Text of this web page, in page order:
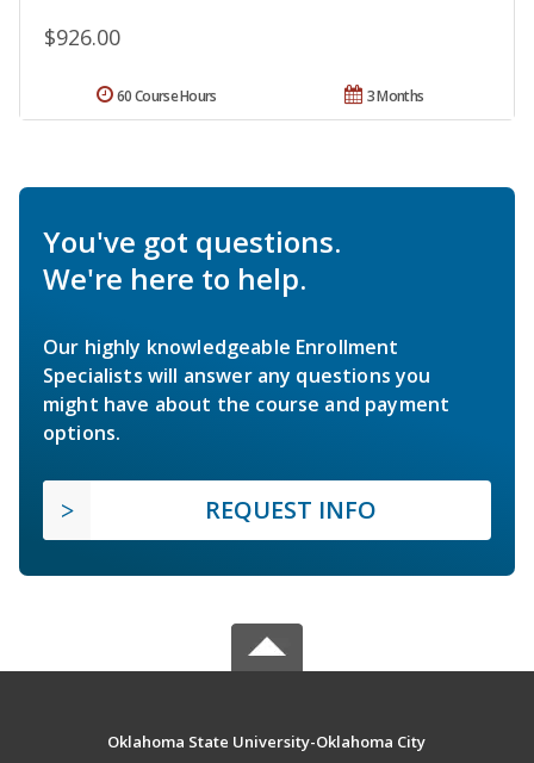
$926.00
3 Months
60 Course Hours
You've got questions.
We're here to help.
Our highly knowledgeable Enrollment
Specialists will answer any questions you
might have about the course and payment
options.
REQUEST INFO
Oklahoma State University-Oklahoma City